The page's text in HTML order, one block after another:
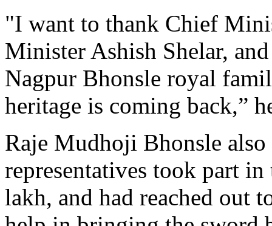
"I want to thank Chief
Minister Ashish Shelar,
Nagpur Bhonsle royal
heritage is coming back,”
Raje Mudhoji Bhonsle
representatives took part
lakh, and had reached out